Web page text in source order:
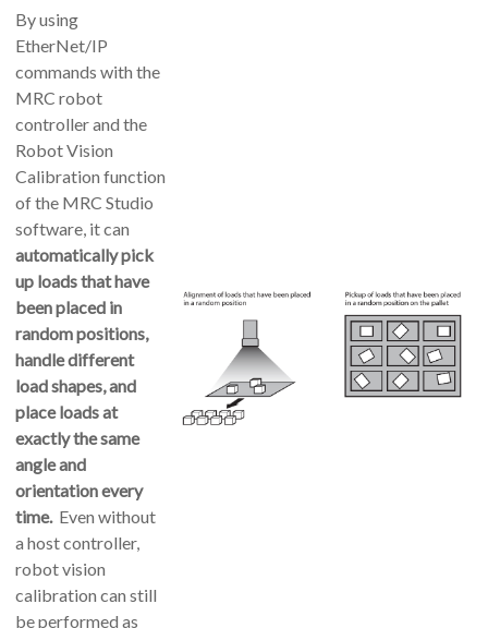
By using
EtherNet/IP
commands with the
MRC robot
controller and the
Robot Vision
Calibration function
of the MRC Studio
software, it can
automatically pick
up loads that have
been placed in
random positions,
handle different
load shapes, and
place loads at
exactly the same
angle and
orientation every
time. Even without
a host controller,
robot vision
calibration can still
be performed as